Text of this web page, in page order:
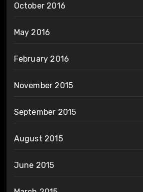
October 2016
May 2016
February 2016
November 2015
September 2015
August 2015
June 2015